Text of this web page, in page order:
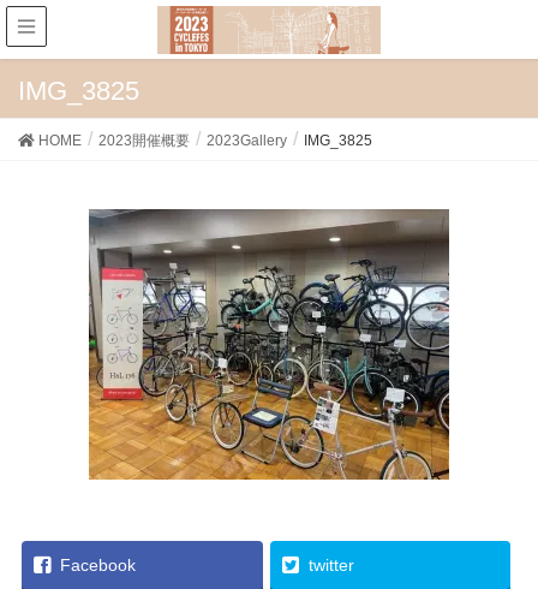
IMG_3825
HOME 2023開催概要 2023Gallery IMG_3825
Facebook twitter